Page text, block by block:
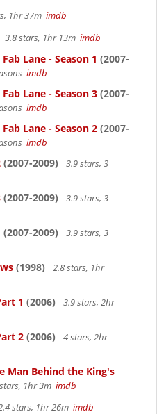
1hr 37m imdb
3.8 stars, 1hr 13m imdb
Lane - Season 1 (2007-
imdb
Lane - Season 3 (2007-
imdb
Lane - Season 2 (2007-
imdb
(2007-2009)
3.9 stars, 3
(2007-2009)
3.9 stars, 3
(2007-2009)
3.9 stars, 3
(1998)
2.8 stars, 1hr
1 (2006)
3.9 stars, 2hr
2 (2006)
4 stars, 2hr
Man Behind the King's
1hr 3m imdb
stars, 1hr 26m imdb